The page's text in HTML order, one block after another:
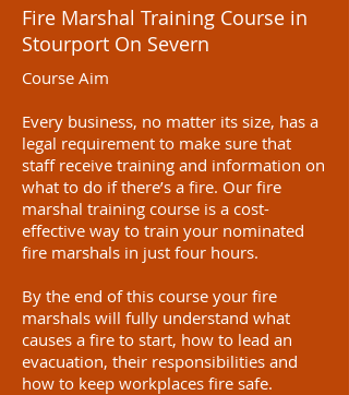
Fire Marshal Training Course in
Stourport On Severn
Course Aim
Every business, no matter its size, has a
legal requirement to make sure that
staff receive training and information on
what to do if there’s a fire. Our fire
marshal training course is a cost-
effective way to train your nominated
fire marshals in just four hours.
By the end of this course your fire
marshals will fully understand what
causes a fire to start, how to lead an
evacuation, their responsibilities and
how to keep workplaces fire safe.